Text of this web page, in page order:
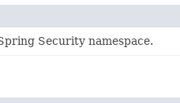
Security namespace.